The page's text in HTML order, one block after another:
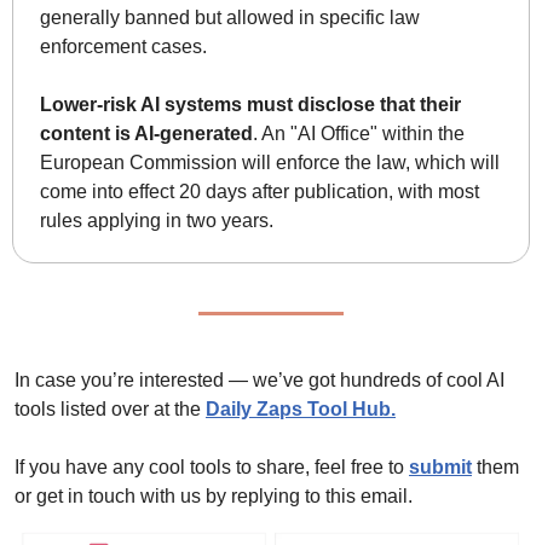
generally banned but allowed in specific law
enforcement cases.
Lower-risk AI systems must disclose that their
content is AI-generated . An "AI Office" within the
European Commission will enforce the law, which will
come into effect 20 days after publication, with most
rules applying in two years.
In case you’re interested — we’ve got hundreds of cool AI
tools listed over at the Daily Zaps Tool Hub.
If you have any cool tools to share, feel free to submit them
or get in touch with us by replying to this email.